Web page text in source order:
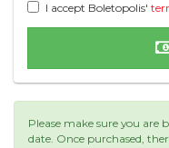
I accept Boletopolis'
Please make sure you
date. Once purchased,